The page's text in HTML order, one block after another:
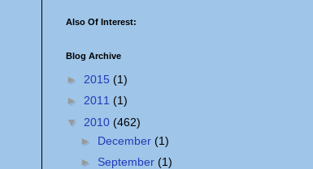
Also Of Interest:
Blog Archive
► 2015 (1)
► 2011 (1)
▼ 2010 (462)
► December (1)
► September (1)